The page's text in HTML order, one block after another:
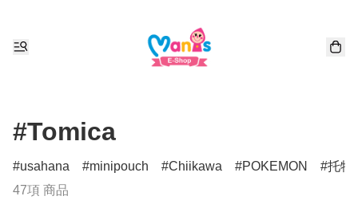
#Tomica
usahana minipouch Chiikawa POKEMON
托特
47項 商品